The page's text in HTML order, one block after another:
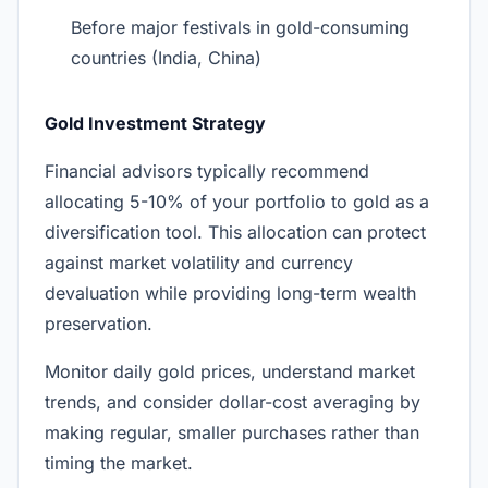
Before major festivals in gold-consuming
countries (India, China)
Gold Investment Strategy
Financial advisors typically recommend
allocating 5-10% of your portfolio to gold as a
diversification tool. This allocation can protect
against market volatility and currency
devaluation while providing long-term wealth
preservation.
Monitor daily gold prices, understand market
trends, and consider dollar-cost averaging by
making regular, smaller purchases rather than
timing the market.